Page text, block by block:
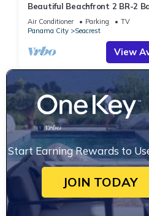
Beautiful Beachfront 2 BR-2
No Pets—JULY SALE!
Air Conditioner Parking
TV
Panama City
Seacrest
View
Start Earning Rewards to
JOIN TODAY